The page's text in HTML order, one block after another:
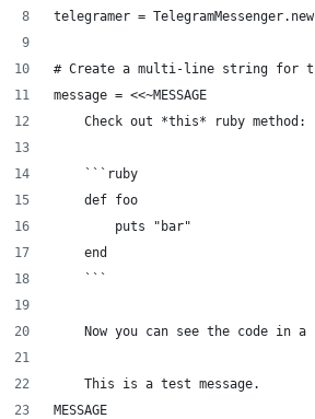
telegramer =
# Create a multi-line string for
message = <<~MESSAGE
    Check out *this* ruby method:
    ```ruby
    def foo
        puts "bar"
    end
    ```
Now you can see the code in a
    This is a test message.
MESSAGE